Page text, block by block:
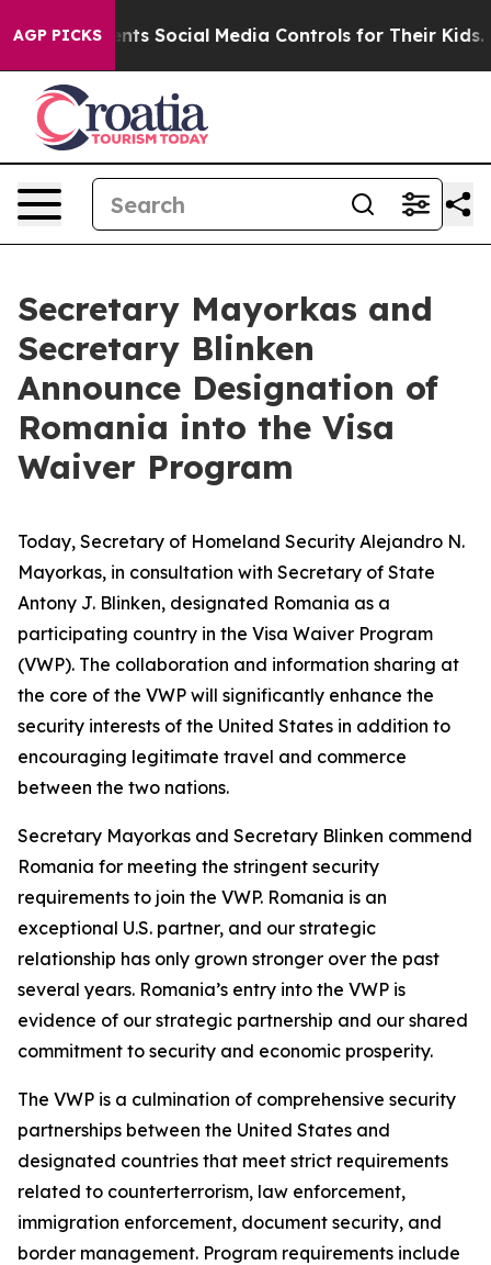
AGP PICKS
Parents Social Media Controls for Their Kids.
Secretary Mayorkas and
Secretary Blinken
Announce Designation of
Romania into the Visa
Waiver Program
Today, Secretary of Homeland Security Alejandro N.
Mayorkas, in consultation with Secretary of State
Antony J. Blinken, designated Romania as a
participating country in the Visa Waiver Program
(VWP). The collaboration and information sharing at
the core of the VWP will significantly enhance the
security interests of the United States in addition to
encouraging legitimate travel and commerce
between the two nations.
Secretary Mayorkas and Secretary Blinken commend
Romania for meeting the stringent security
requirements to join the VWP. Romania is an
exceptional U.S. partner, and our strategic
relationship has only grown stronger over the past
several years. Romania’s entry into the VWP is
evidence of our strategic partnership and our shared
commitment to security and economic prosperity.
The VWP is a culmination of comprehensive security
partnerships between the United States and
designated countries that meet strict requirements
related to counterterrorism, law enforcement,
immigration enforcement, document security, and
border management. Program requirements include